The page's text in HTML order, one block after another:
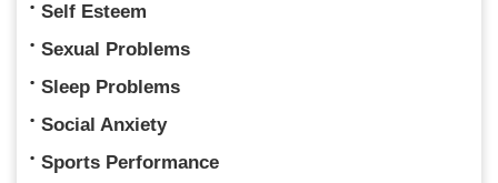
Self Esteem
Sexual Problems
Sleep Problems
Social Anxiety
Sports Performance